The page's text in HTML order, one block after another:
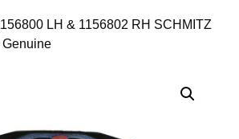
LH & 1156802 RH SCHMITZ
Genuine